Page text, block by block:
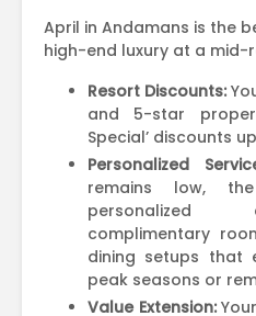
April in Andamans is the
high-end luxury at a mid-
Resort Discounts:
and 5-star
Special’ discounts
Personalized
remains low,
personalized
complimentary
dining setups that
peak seasons or
Value Extension: